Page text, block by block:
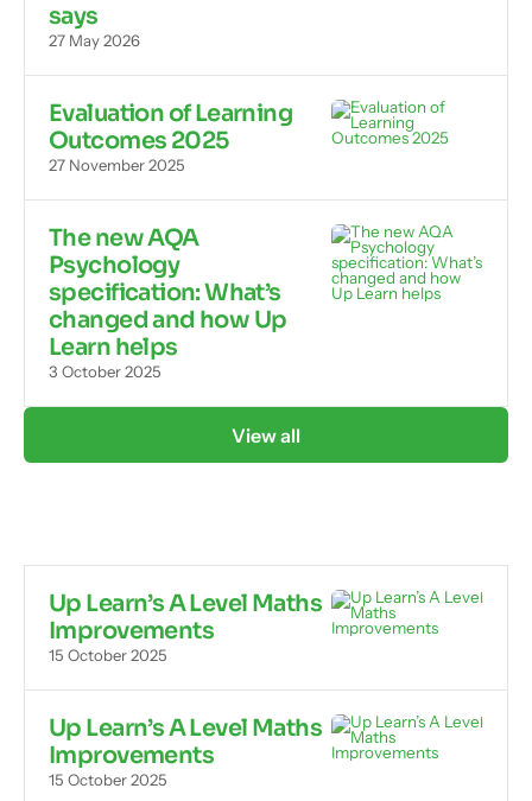
says
27 May 2026
Evaluation of Learning
Outcomes 2025
27 November 2025
The new AQA
Psychology
specification: What’s
changed and how Up
Learn helps
3 October 2025
View all
Up Learn’s A Level Maths
Improvements
15 October 2025
Up Learn’s A Level Maths
Improvements
15 October 2025